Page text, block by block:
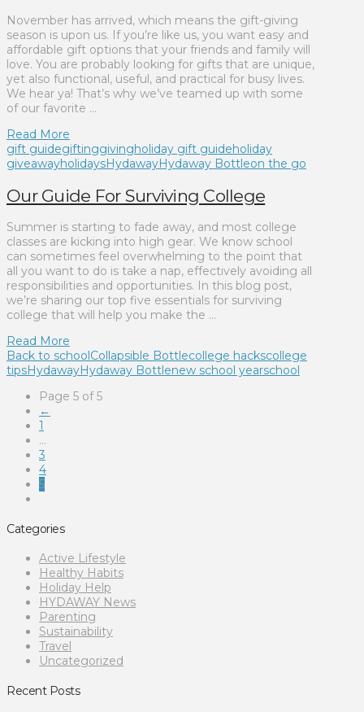
November has arrived, which means the gift-giving
season is upon us. If you’re like us, you want easy and
affordable gift options that your friends and family will
love. You are probably looking for gifts that are unique,
yet also functional, useful, and practical for busy lives.
We hear ya! That’s why we’ve teamed up with some
of our favorite …
Read More
gift guidegiftinggivingholiday gift guideholiday
giveawayholidaysHydawayHydaway Bottleon the go
Our Guide For Surviving College
Summer is starting to fade away, and most college
classes are kicking into high gear. We know school
can sometimes feel overwhelming to the point that
all you want to do is take a nap, effectively avoiding all
responsibilities and opportunities. In this blog post,
we’re sharing our top five essentials for surviving
college that will help you make the …
Read More
Back to schoolCollapsible Bottlecollege hackscollege
tipsHydawayHydaway Bottlenew school yearschool
Page 5 of 5
←
1
...
3
4
5
Categories
Active Lifestyle
Healthy Habits
Holiday Help
HYDAWAY News
Parenting
Sustainability
Travel
Uncategorized
Recent Posts